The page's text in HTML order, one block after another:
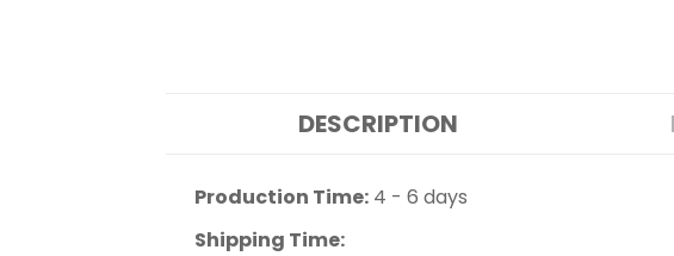
DESCRIPTION
Production Time: 4 - 6 days
Shipping Time: